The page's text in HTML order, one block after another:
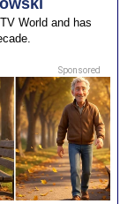
World and has
Sponsored